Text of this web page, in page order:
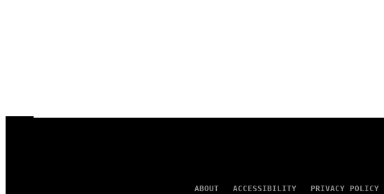
ABOUT ACCESSIBILITY PRIVACY POLICY